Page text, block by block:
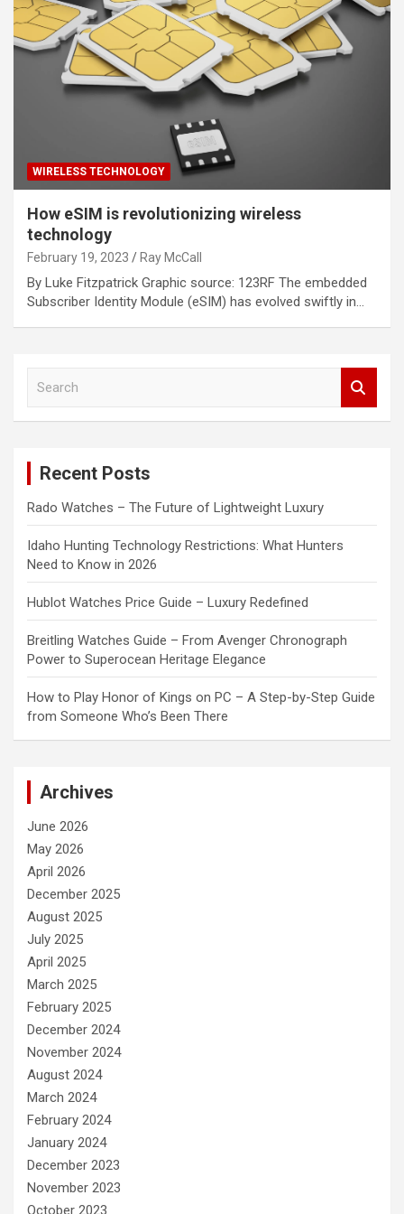
WIRELESS TECHNOLOGY
How eSIM is revolutionizing wireless
technology
February 19, 2023 Ray McCall
By Luke Fitzpatrick Graphic source: 123RF The embedded
Subscriber Identity Module (eSIM) has evolved swiftly in…
Recent Posts
Rado Watches – The Future of Lightweight Luxury
Idaho Hunting Technology Restrictions: What Hunters
Need to Know in 2026
Hublot Watches Price Guide – Luxury Redefined
Breitling Watches Guide – From Avenger Chronograph
Power to Superocean Heritage Elegance
How to Play Honor of Kings on PC – A Step-by-Step Guide
from Someone Who’s Been There
Archives
June 2026
May 2026
April 2026
December 2025
August 2025
July 2025
April 2025
March 2025
February 2025
December 2024
November 2024
August 2024
March 2024
February 2024
January 2024
December 2023
November 2023
October 2023